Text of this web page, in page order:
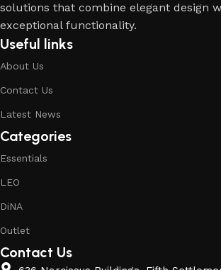
solutions that combine elegant design
exceptional functionality.
Useful links
About Us
Contact Us
Latest News
Categories
Essentials
LEO
DiNA
Outlet
Contact Us